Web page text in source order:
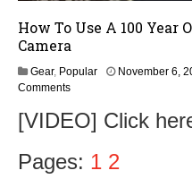
How To Use A 100 Year
Camera
Gear, Popular November 6,
Comments
[VIDEO] Click
Pages: 1 2